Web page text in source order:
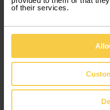
of their services.
852,50 €
Included